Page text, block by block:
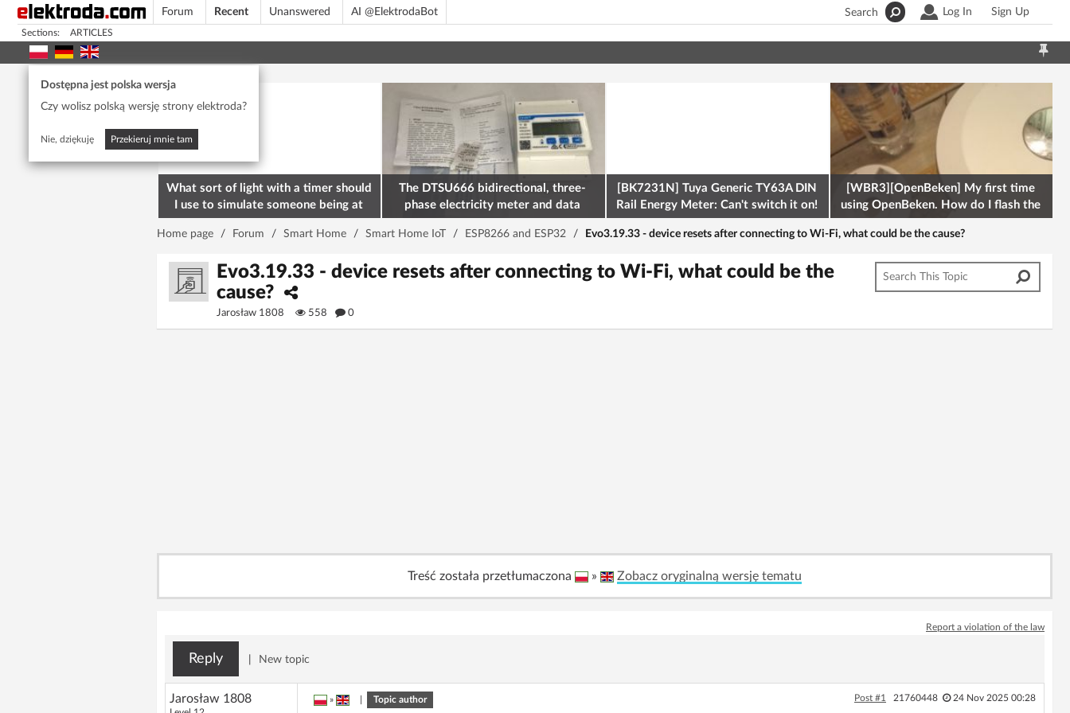
Forum Recent Unanswered AI @ElektrodaBot Log In Sign Up
Search
Sections: ARTICLES
Dostępna jest polska wersja
Czy wolisz polską wersję strony elektroda?
Nie, dziękuję Przekieruj mnie tam
What sort of light with a timer should
I use to simulate someone being at
home? To deter burglars
The DTSU666 bidirectional, three-
phase electricity meter and data
retrieval via Modbus on the ESP32
[BK7231N] Tuya Generic TY63A DIN
Rail Energy Meter: Can't switch it on!
[WBR3][OpenBeken] My first time
using OpenBeken. How do I flash the
firmware onto a Tuya kettle and
Home page / Forum / Smart Home / Smart Home IoT / ESP8266 and ESP32 / Evo3.19.33 - device resets after connecting to Wi-Fi, what could be the cause?
Evo3.19.33 - device resets after connecting to Wi-Fi, what could be the
cause?
Jarosław 1808 558 0
Treść została przetłumaczona » Zobacz oryginalną wersję tematu
Report a violation of the law
Reply New topic
Jarosław 1808 » Topic author Post #1 21760448 24 Nov 2025 00:28